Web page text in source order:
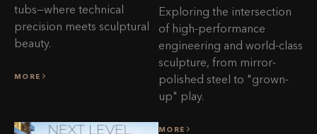
tubs—where technical
precision meets sculptural
beauty.
MORE
Exploring the intersection
of high-performance
engineering and world-class
sculpture, from mirror-
polished steel to "grown-
up" play.
MORE